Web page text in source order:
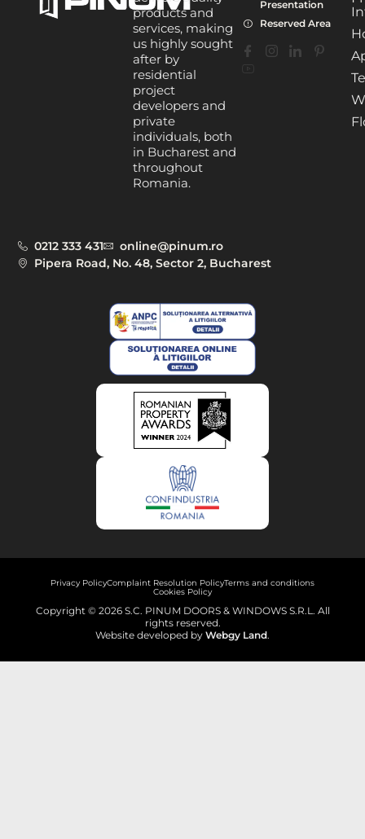
products and
services, making
us highly sought
after by
residential
project
developers and
private
individuals, both
in Bucharest and
throughout
Romania.
Presentation
Reserved Area
0212 333 431
online@pinum.ro
Pipera Road, No. 48, Sector 2, Bucharest
Copyright © 2026 S.C. PINUM DOORS & WINDOWS S.R.L. All
rights reserved.
Website developed by Webgy Land.
Privacy PolicyComplaint Resolution PolicyTerms and conditions
Cookies Policy